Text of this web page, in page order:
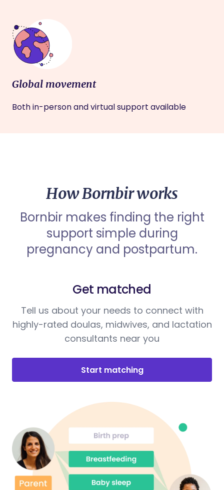
Global movement
Both in-person and virtual support available
How Bornbir works
Bornbir makes finding the right
support simple during
pregnancy and postpartum.
Get matched
Tell us about your needs to connect with
highly-rated doulas, midwives, and lactation
consultants near you
Start matching